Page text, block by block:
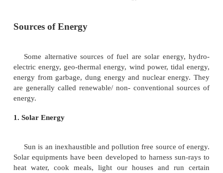
communication, comfort and defence. The per
consumption varies from country to country
Depletion of fossil fuels
Most of the world's human population uses fossil
petroleum and natural gas). The fossil fuel